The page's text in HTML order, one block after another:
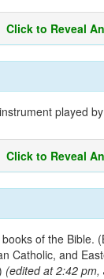
Click to Reveal
played
Click to Reveal
of the Bible.
Catholic, and
(edited at 2:42